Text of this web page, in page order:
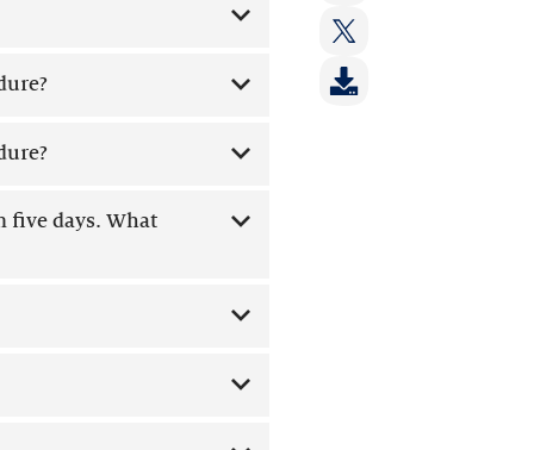
LinkedIn
Share
Facebook
Share
on:
five days. What